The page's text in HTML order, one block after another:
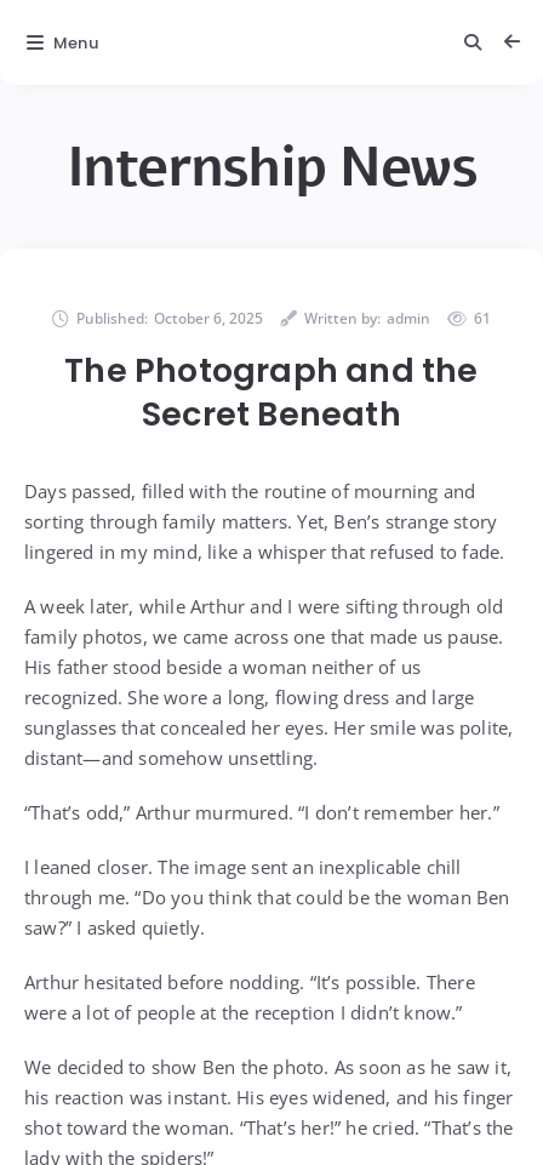
Internship News
Published: October 6, 2025 Written by: admin 61
The Photograph and the
Secret Beneath
Days passed, filled with the routine of mourning and
sorting through family matters. Yet, Ben’s strange story
lingered in my mind, like a whisper that refused to fade.
A week later, while Arthur and I were sifting through old
family photos, we came across one that made us pause.
His father stood beside a woman neither of us
recognized. She wore a long, flowing dress and large
sunglasses that concealed her eyes. Her smile was polite,
distant—and somehow unsettling.
“That’s odd,” Arthur murmured. “I don’t remember her.”
I leaned closer. The image sent an inexplicable chill
through me. “Do you think that could be the woman Ben
saw?” I asked quietly.
Arthur hesitated before nodding. “It’s possible. There
were a lot of people at the reception I didn’t know.”
We decided to show Ben the photo. As soon as he saw it,
his reaction was instant. His eyes widened, and his finger
shot toward the woman. “That’s her!” he cried. “That’s the
lady with the spiders!”
Menu